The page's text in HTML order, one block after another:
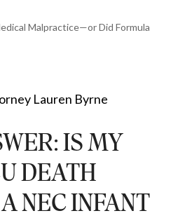
Malpractice—or Did Formula
IS MY
DEATH
NEC INFANT